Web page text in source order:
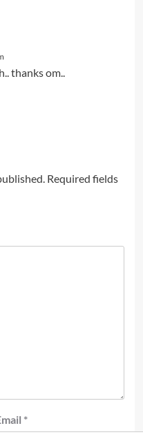
thanks om..
Required fields
*